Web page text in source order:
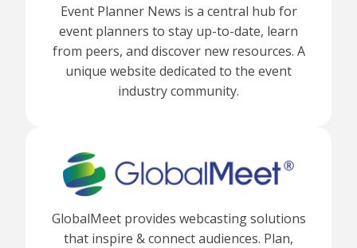
Event Planner News is a central hub for
event planners to stay up-to-date, learn
from peers, and discover new resources. A
unique website dedicated to the event
industry community.
GlobalMeet provides webcasting solutions
that inspire & connect audiences. Plan,